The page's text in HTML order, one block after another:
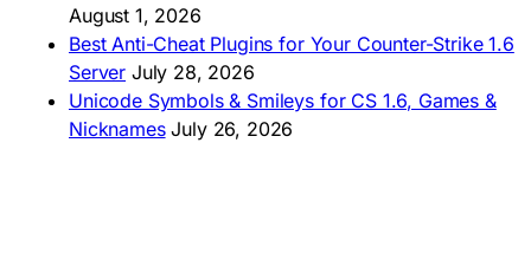
August 1, 2026
Best Anti-Cheat Plugins for Your Counter-Strike 1.6
Server July 28, 2026
Unicode Symbols & Smileys for CS 1.6, Games &
Nicknames July 26, 2026